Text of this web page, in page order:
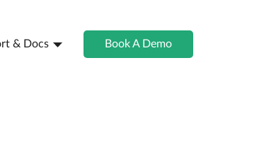
& Docs Book A Demo